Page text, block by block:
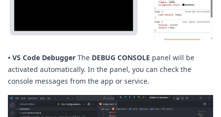
• VS Code Debugger The DEBUG CONSOLE panel will be
activated automatically. In the panel, you can check the
console messages from the app or service.